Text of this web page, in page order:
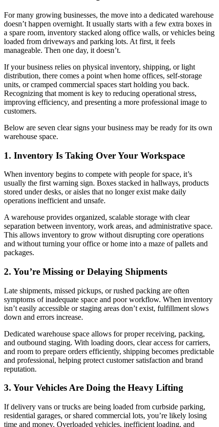
For many growing businesses, the move into a dedicated warehouse
doesn’t happen overnight. It usually starts with a few extra boxes in
a spare room, inventory stacked along office walls, or vehicles being
loaded from driveways and parking lots. At first, it feels
manageable. Then one day, it doesn’t.
If your business relies on physical inventory, shipping, or light
distribution, there comes a point when home offices, self-storage
units, or cramped commercial spaces start holding you back.
Recognizing that moment is key to reducing operational stress,
improving efficiency, and presenting a more professional image to
customers.
Below are seven clear signs your business may be ready for its own
warehouse space.
1. Inventory Is Taking Over Your Workspace
When inventory begins to compete with people for space, it’s
usually the first warning sign. Boxes stacked in hallways, products
stored under desks, or aisles that no longer exist make daily
operations inefficient and unsafe.
A warehouse provides organized, scalable storage with clear
separation between inventory, work areas, and administrative space.
This allows inventory to grow without disrupting core operations
and without turning your office or home into a maze of pallets and
packages.
2. You’re Missing or Delaying Shipments
Late shipments, missed pickups, or rushed packing are often
symptoms of inadequate space and poor workflow. When inventory
isn’t easily accessible or staging areas don’t exist, fulfillment slows
down and errors increase.
Dedicated warehouse space allows for proper receiving, packing,
and outbound staging. With loading doors, clear access for carriers,
and room to prepare orders efficiently, shipping becomes predictable
and professional, helping protect customer satisfaction and brand
reputation.
3. Your Vehicles Are Doing the Heavy Lifting
If delivery vans or trucks are being loaded from curbside parking,
residential garages, or shared commercial lots, you’re likely losing
time and money. Overloaded vehicles, inefficient loading, and